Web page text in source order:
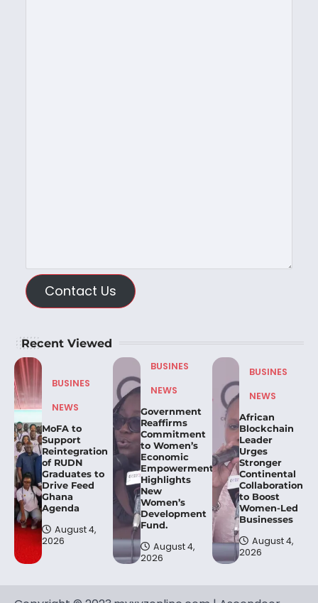
Contact Us
Recent Viewed
BUSINES
NEWS
MoFA to
Support
Reintegration
of RUDN
Graduates to
Drive Feed
Ghana
Agenda
August 4,
2026
BUSINES
NEWS
Government
Reaffirms
Commitment
to Women’s
Economic
Empowerment,
Highlights
New
Women’s
Development
Fund.
August 4,
2026
BUSINES
NEWS
African
Blockchain
Leader
Urges
Stronger
Continental
Collaboration
to Boost
Women-Led
Businesses
August 4,
2026